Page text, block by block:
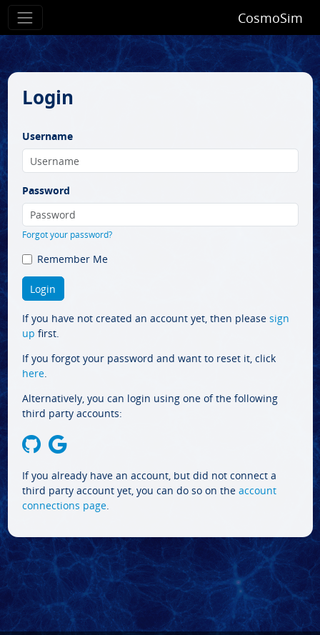
CosmoSim
Login
Username
Password
Forgot your password?
Remember Me
If you have not created an account yet, then please sign
up first.
If you forgot your password and want to reset it, click
here.
Alternatively, you can login using one of the following
third party accounts:
If you already have an account, but did not connect a
third party account yet, you can do so on the account
connections page.